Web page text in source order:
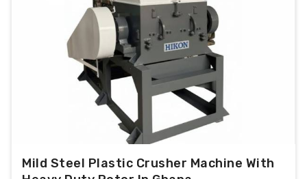
Mild Steel Plastic Crusher Machine With